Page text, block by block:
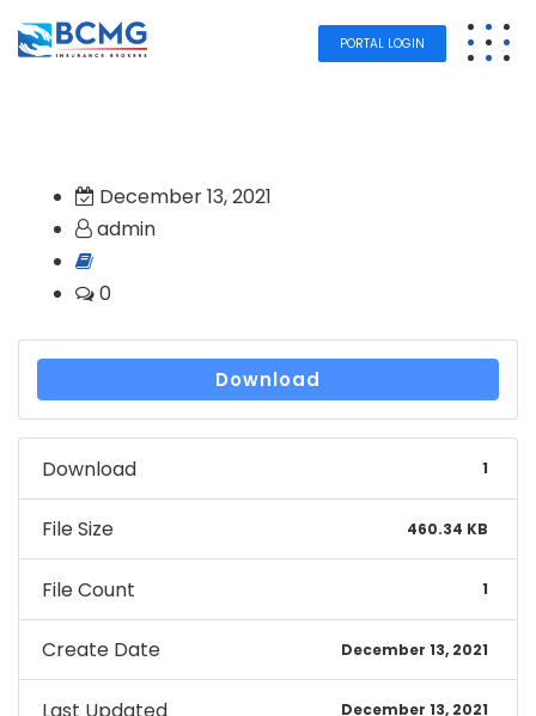
PORTAL LOGIN
December 13, 2021
admin
0
Download
Download 1
File Size 460.34 KB
File Count 1
Create Date December 13, 2021
Last Updated December 13, 2021